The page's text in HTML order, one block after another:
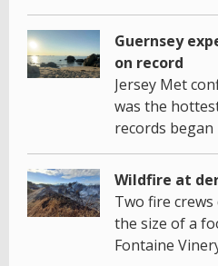
Guernsey
on record
Jersey Met
was the
records began
Wildfire at
Two fire
the size of a
Fontaine